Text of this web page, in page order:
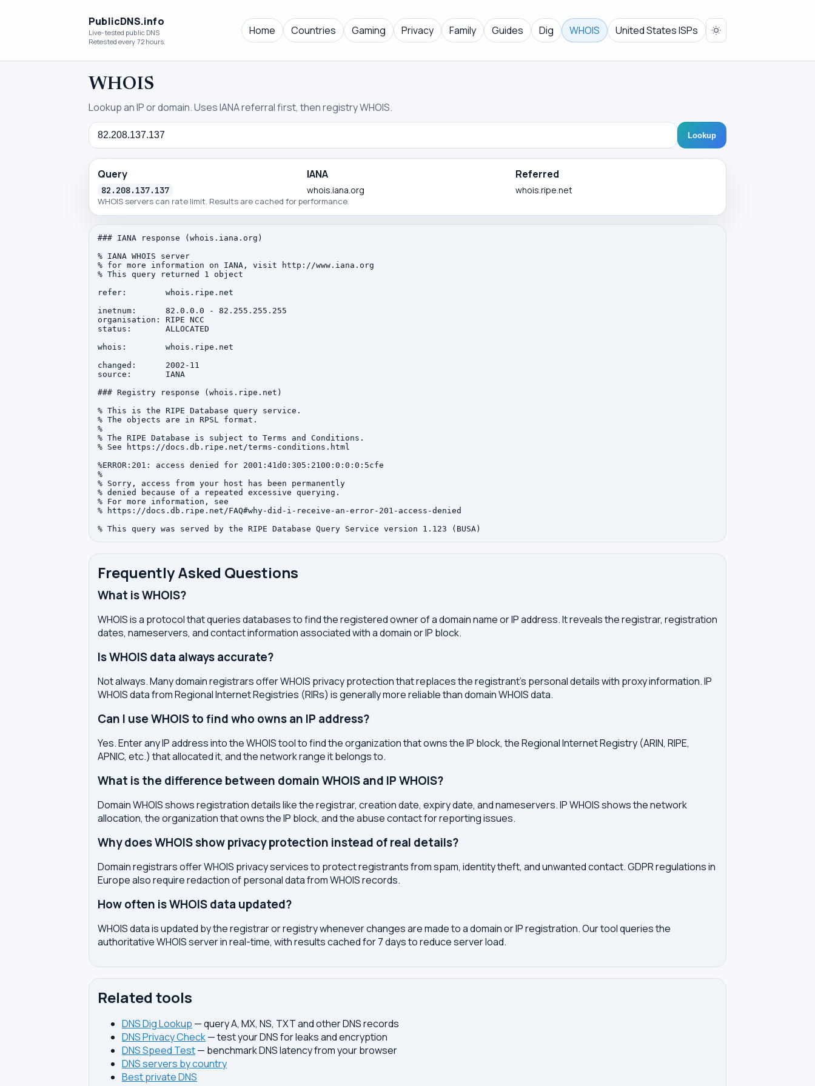
PublicDNS.info
Live-tested public DNS
Retested every 72 hours.
Home Countries Gaming Privacy Family Guides Dig WHOIS United States ISPs
WHOIS
Lookup an IP or domain. Uses IANA referral first, then registry WHOIS.
Query
Lookup
Query
82.208.137.137
IANA
whois.iana.org
Referred
whois.ripe.net
WHOIS servers can rate limit. Results are cached for performance.
### IANA response (whois.iana.org)
% IANA WHOIS server
% for more information on IANA, visit http://www.iana.org
% This query returned 1 object
refer:        whois.ripe.net
inetnum:      82.0.0.0 - 82.255.255.255
organisation: RIPE NCC
status:       ALLOCATED
whois:        whois.ripe.net
changed:      2002-11
source:       IANA
### Registry response (whois.ripe.net)
% This is the RIPE Database query service.
% The objects are in RPSL format.
%
% The RIPE Database is subject to Terms and Conditions.
% See https://docs.db.ripe.net/terms-conditions.html
%ERROR:201: access denied for 2001:41d0:305:2100:0:0:0:5cfe
%
% Sorry, access from your host has been permanently
% denied because of a repeated excessive querying.
% For more information, see
% https://docs.db.ripe.net/FAQ#why-did-i-receive-an-error-201-access-denied
Frequently Asked Questions
What is WHOIS?
WHOIS is a protocol that queries databases to find the registered owner of a domain name or IP address. It reveals the registrar, registration
dates, nameservers, and contact information associated with a domain or IP block.
Is WHOIS data always accurate?
Not always. Many domain registrars offer WHOIS privacy protection that replaces the registrant's personal details with proxy information. IP
WHOIS data from Regional Internet Registries (RIRs) is generally more reliable than domain WHOIS data.
Can I use WHOIS to find who owns an IP address?
Yes. Enter any IP address into the WHOIS tool to find the organization that owns the IP block, the Regional Internet Registry (ARIN, RIPE,
APNIC, etc.) that allocated it, and the network range it belongs to.
What is the difference between domain WHOIS and IP WHOIS?
Domain WHOIS shows registration details like the registrar, creation date, expiry date, and nameservers. IP WHOIS shows the network
allocation, the organization that owns the IP block, and the abuse contact for reporting issues.
Why does WHOIS show privacy protection instead of real details?
Domain registrars offer WHOIS privacy services to protect registrants from spam, identity theft, and unwanted contact. GDPR regulations in
Europe also require redaction of personal data from WHOIS records.
How often is WHOIS data updated?
WHOIS data is updated by the registrar or registry whenever changes are made to a domain or IP registration. Our tool queries the
authoritative WHOIS server in real-time, with results cached for 7 days to reduce server load.
Related tools
DNS Dig Lookup — query A, MX, NS, TXT and other DNS records
DNS Privacy Check— test your DNS for leaks and encryption
DNS Speed Test— benchmark DNS latency from your browser
DNS servers by country
Best private DNS